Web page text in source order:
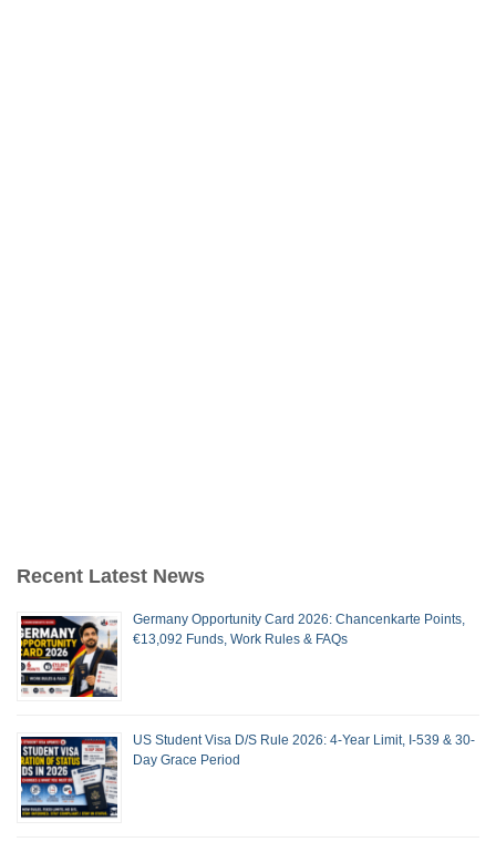
Recent Latest News
Germany Opportunity Card 2026: Chancenkarte Points,
€13,092 Funds, Work Rules & FAQs
US Student Visa D/S Rule 2026: 4-Year Limit, I-539 & 30-
Day Grace Period